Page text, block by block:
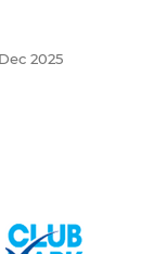
2025